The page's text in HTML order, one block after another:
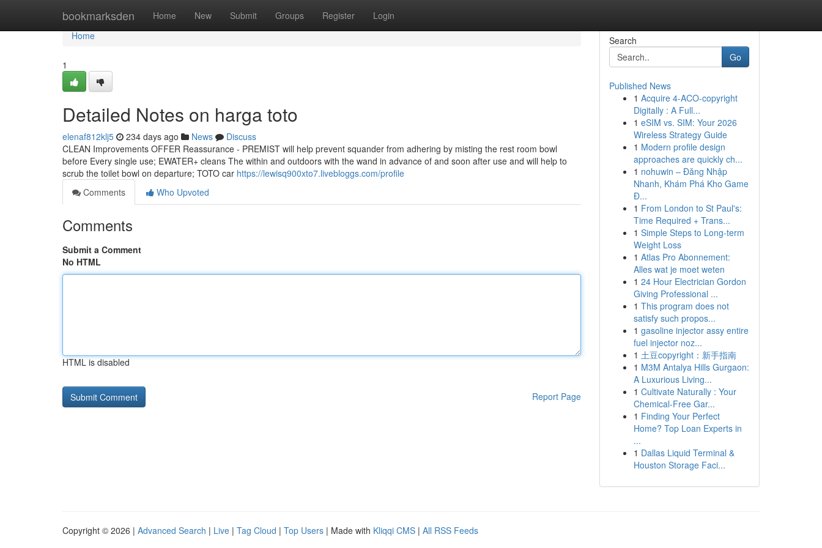
bookmarksden Home New Submit Groups Register Login
Home
Home
1
Detailed Notes on harga toto
elenaf812klj5 234 days ago News
Discuss
CLEAN Improvements OFFER Reassurance - PREMIST will help prevent squander from adhering by misting the rest room bowl
before Every single use; EWATER+ cleans The within and outdoors with the wand in advance of and soon after use and will help to
scrub the toilet bowl on departure; TOTO car https://lewisq900xto7.livebloggs.com/profile
Comments
Who Upvoted
Comments
Submit a Comment
No HTML
HTML is disabled
Report Page
Search
Go
Published News
1 Acquire 4-ACO-copyright
Digitally : A Full...
1 eSIM vs. SIM: Your 2026
Wireless Strategy Guide
1 Modern profile design
approaches are quickly ch...
1 nohuwin – Đăng Nhập
Nhanh, Khám Phá Kho Game
Đ...
1 From London to St Paul's:
Time Required + Trans...
1 Simple Steps to Long-term
Weight Loss
1 Atlas Pro Abonnement:
Alles wat je moet weten
1 24 Hour Electrician Gordon
Giving Professional ...
1 This program does not
satisfy such propos...
1 gasoline injector assy entire
fuel injector noz...
1 土豆copyright：新手指南
1 M3M Antalya Hills Gurgaon:
A Luxurious Living...
1 Cultivate Naturally : Your
Chemical-Free Gar...
1 Finding Your Perfect
Home? Top Loan Experts in
...
1 Dallas Liquid Terminal &
Houston Storage Faci...
Copyright © 2026 | Advanced Search | Live | Tag Cloud | Top Users | Made with Kliqqi CMS | All RSS Feeds